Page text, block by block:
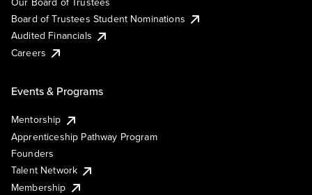
Board of Trustees Student Nominations
Audited Financials
Careers
Events & Programs
Mentorship
Apprenticeship Pathway Program
Founders
Talent Network
Membership